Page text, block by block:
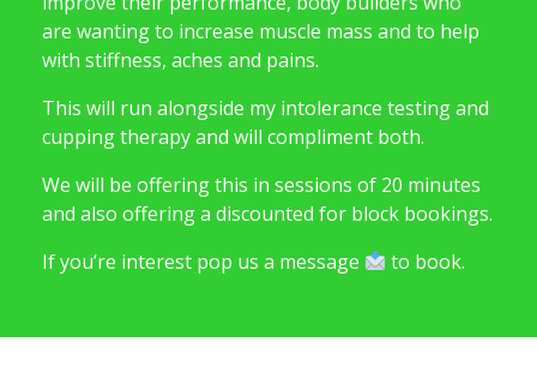
are wanting to increase muscle mass and to help
with stiffness, aches and pains.
This will run alongside my intolerance testing and
cupping therapy and will compliment both.
We will be offering this in sessions of 20 minutes
and also offering a discounted for block bookings.
If you’re interest pop us a message
to book.